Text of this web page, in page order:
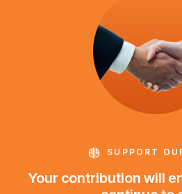
SUPPORT
Your contribution will